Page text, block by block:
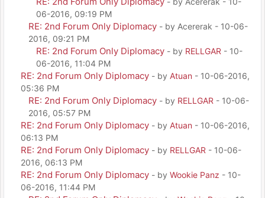
06-2016, 09:19 PM
RE: 2nd Forum Only Diplomacy - by Acererak - 10-06-
2016, 09:21 PM
RE: 2nd Forum Only Diplomacy - by RELLGAR - 10-
06-2016, 11:04 PM
RE: 2nd Forum Only Diplomacy - by Atuan - 10-06-2016,
05:36 PM
RE: 2nd Forum Only Diplomacy - by RELLGAR - 10-06-
2016, 05:57 PM
RE: 2nd Forum Only Diplomacy - by Atuan - 10-06-2016,
06:13 PM
RE: 2nd Forum Only Diplomacy - by RELLGAR - 10-06-
2016, 06:13 PM
RE: 2nd Forum Only Diplomacy - by Wookie Panz - 10-
06-2016, 11:44 PM